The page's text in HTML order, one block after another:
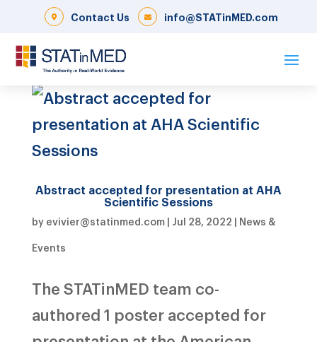
info@STATinMED.com
Contact Us
Abstract accepted for presentation at AHA
Scientific Sessions
by evivier@statinmed.com| Jul 28, 2022 | News &
Events
The STATinMED team co-
authored 1 poster accepted for